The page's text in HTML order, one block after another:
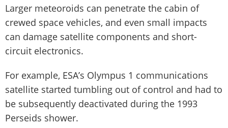
Larger meteoroids can penetrate the cabin of
crewed space vehicles, and even small impacts
can damage satellite components and short-
circuit electronics.
For example, ESA’s Olympus 1 communications
satellite started tumbling out of control and had to
be subsequently deactivated during the 1993
Perseids shower.